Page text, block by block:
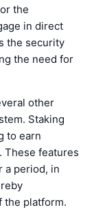
the
in direct
the security
the need for
other
Staking
to earn
These features
a period, in
the platform.